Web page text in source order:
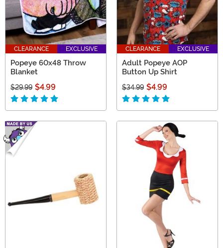
CLEARANCE EXCLUSIVE
Popeye 60x48 Throw
Blanket
$29.99 $4.99
CLEARANCE EXCLUSIVE
Adult Popeye AOP
Button Up Shirt
$34.99 $4.99